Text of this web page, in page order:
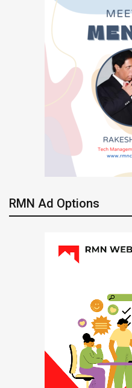
RMN Ad Options